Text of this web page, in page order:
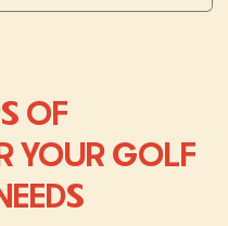
OF
YOUR GOLF